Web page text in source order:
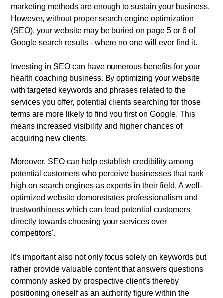
marketing methods are enough to sustain your business.
However, without proper search engine optimization
(SEO), your website may be buried on page 5 or 6 of
Google search results - where no one will ever find it.
Investing in SEO can have numerous benefits for your
health coaching business. By optimizing your website
with targeted keywords and phrases related to the
services you offer, potential clients searching for those
terms are more likely to find you first on Google. This
means increased visibility and higher chances of
acquiring new clients.
Moreover, SEO can help establish credibility among
potential customers who perceive businesses that rank
high on search engines as experts in their field. A well-
optimized website demonstrates professionalism and
trustworthiness which can lead potential customers
directly towards choosing your services over
competitors'.
It’s important also not only focus solely on keywords but
rather provide valuable content that answers questions
commonly asked by prospective client's thereby
positioning oneself as an authority figure within the